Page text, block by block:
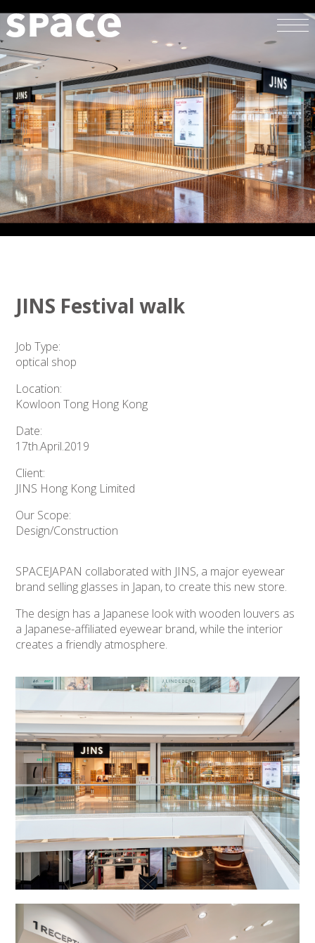
JINS Festival walk
Job Type:
optical shop
Location:
Kowloon Tong Hong Kong
Date:
17th.April.2019
Client:
JINS Hong Kong Limited
Our Scope:
Design/Construction
SPACEJAPAN collaborated with JINS, a major eyewear
brand selling glasses in Japan, to create this new store.
The design has a Japanese look with wooden louvers as
a Japanese-affiliated eyewear brand, while the interior
creates a friendly atmosphere.